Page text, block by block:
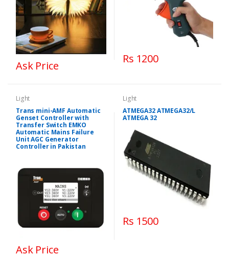
Ask Price
Rs 1200
Light
Trans mini-AMF Automatic
Genset Controller with
Transfer Switch EMKO
Automatic Mains Failure
Unit AGC Generator
Controller in Pakistan
Ask Price
Light
ATMEGA32 ATMEGA32/L
ATMEGA 32
Rs 1500